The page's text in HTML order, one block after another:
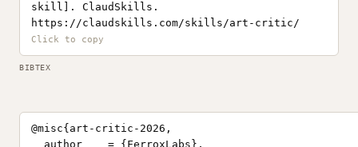
skill]. ClaudSkills.
https://claudskills.com/skills/art-critic/
BIBTEX
@misc{art-critic-2026,
  author    = {FerroxLabs},